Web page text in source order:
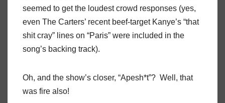
seemed to get the loudest crowd responses (yes,
even The Carters’ recent beef-target Kanye’s “that
shit cray” lines on “Paris” were included in the
song’s backing track).
Oh, and the show’s closer, “Apesh*t”? Well, that
was fire also!